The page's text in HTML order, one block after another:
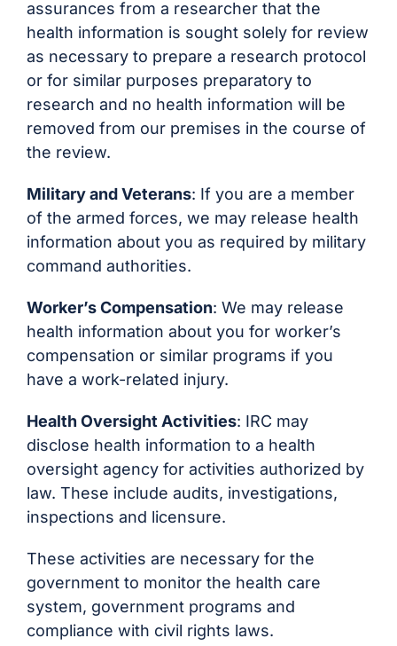
assurances from a researcher that the
health information is sought solely for review
as necessary to prepare a research protocol
or for similar purposes preparatory to
research and no health information will be
removed from our premises in the course of
the review.
Military and Veterans: If you are a member
of the armed forces, we may release health
information about you as required by military
command authorities.
Worker’s Compensation: We may release
health information about you for worker’s
compensation or similar programs if you
have a work-related injury.
Health Oversight Activities: IRC may
disclose health information to a health
oversight agency for activities authorized by
law. These include audits, investigations,
inspections and licensure.
These activities are necessary for the
government to monitor the health care
system, government programs and
compliance with civil rights laws.